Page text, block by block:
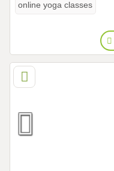
online yoga classes